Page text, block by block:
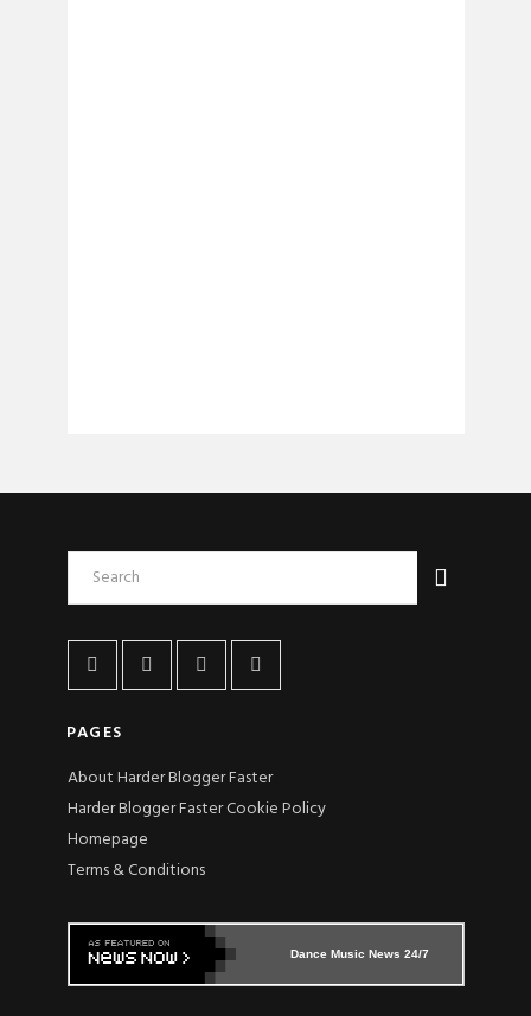
PAGES
About Harder Blogger Faster
Harder Blogger Faster Cookie Policy
Homepage
Terms & Conditions
Dance Music News 24/7